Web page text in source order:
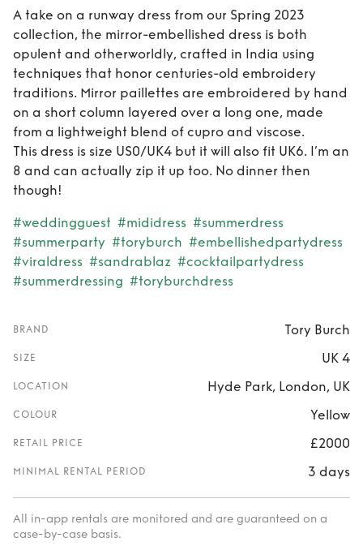
A take on a runway dress from our Spring 2023
collection, the mirror-embellished dress is both
opulent and otherworldly, crafted in India using
techniques that honor centuries-old embroidery
traditions. Mirror paillettes are embroidered by hand
on a short column layered over a long one, made
from a lightweight blend of cupro and viscose.
This dress is size US0/UK4 but it will also fit UK6. I’m an
8 and can actually zip it up too. No dinner then
though!
#weddingguest #mididress #summerdress
#summerparty #toryburch #embellishedpartydress
#viraldress #sandrablaz #cocktailpartydress
#summerdressing #toryburchdress
BRAND Tory Burch
SIZE UK 4
LOCATION Hyde Park, London, UK
COLOUR Yellow
RETAIL PRICE £2000
MINIMAL RENTAL PERIOD 3 days
All in-app rentals are monitored and are guaranteed on a
case-by-case basis.